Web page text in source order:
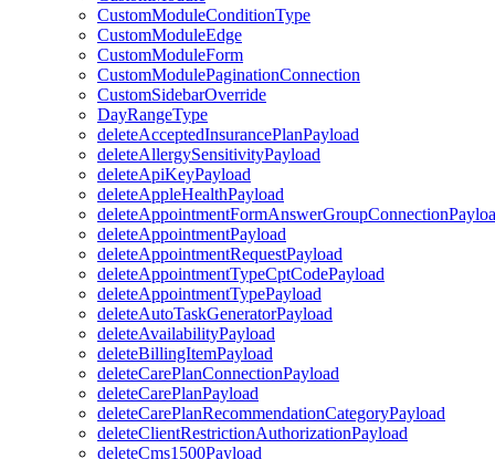
CustomModuleConditionType
CustomModuleEdge
CustomModuleForm
CustomModulePaginationConnection
CustomSidebarOverride
DayRangeType
deleteAcceptedInsurancePlanPayload
deleteAllergySensitivityPayload
deleteApiKeyPayload
deleteAppleHealthPayload
deleteAppointmentPayload
deleteAppointmentRequestPayload
deleteAppointmentTypeCptCodePayload
deleteAppointmentTypePayload
deleteAutoTaskGeneratorPayload
deleteAvailabilityPayload
deleteBillingItemPayload
deleteCarePlanConnectionPayload
deleteCarePlanPayload
deleteCarePlanRecommendationCategoryPayload
deleteClientRestrictionAuthorizationPayload
deleteCms1500Payload